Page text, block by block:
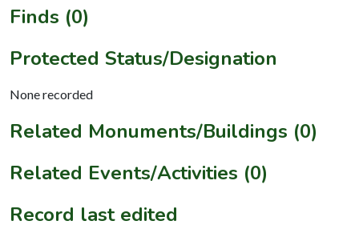
Finds (0)
Protected Status/Designation
None recorded
Related Monuments/Buildings (0)
Related Events/Activities (0)
Record last edited